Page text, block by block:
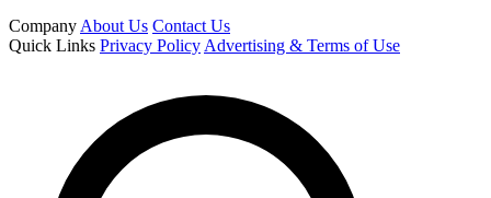
Company About Us Contact Us
Quick Links Privacy Policy Advertising & Terms of Use